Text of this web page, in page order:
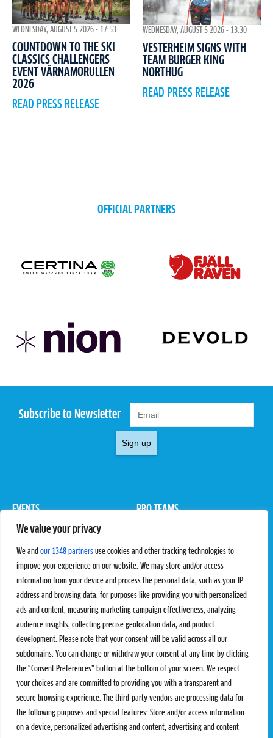
We value your privacy
We and our 1348 partners use cookies and other tracking technologies to
improve your experience on our website. We may store and/or access
information from your device and process the personal data, such as your IP
address and browsing data, for purposes like providing you with personalized
ads and content, measuring marketing campaign effectiveness, analyzing
audience insights, collecting precise geolocation data, and product
development. Please note that your consent will be valid across all our
subdomains. You can change or withdraw your consent at any time by clicking
the “Consent Preferences” button at the bottom of your screen. We respect
your choices and are committed to providing you with a transparent and
secure browsing experience. The third-party vendors are processing data for
the following purposes and special features: Store and/or access information
on a device, personalized advertising and content, advertising and content
WEDNESDAY, AUGUST 5 2026 - 17:53
COUNTDOWN TO THE SKI
CLASSICS CHALLENGERS
EVENT VÄRNAMORULLEN
2026
READ PRESS RELEASE
WEDNESDAY, AUGUST 5 2026 - 13:30
VESTERHEIM SIGNS WITH
TEAM BURGER KING
NORTHUG
READ PRESS RELEASE
OFFICIAL PARTNERS
Subscribe to Newsletter
Sign up
EVENTS
Pro Tour
PRO TEAMS
Rules & Regulations
STATS
Results
Standings
SC Ranking
PROXCSKIING
Proxcskiing.com
Press Room
MORE
SC Play
SC Store
SC Fantasy
CONTACT
Contact Us
Privacy Policy
Terms and Conditions